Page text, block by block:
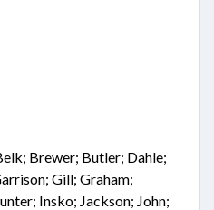
Brewer; Butler; Dahle;
Gill; Graham;
Insko; Jackson; John;